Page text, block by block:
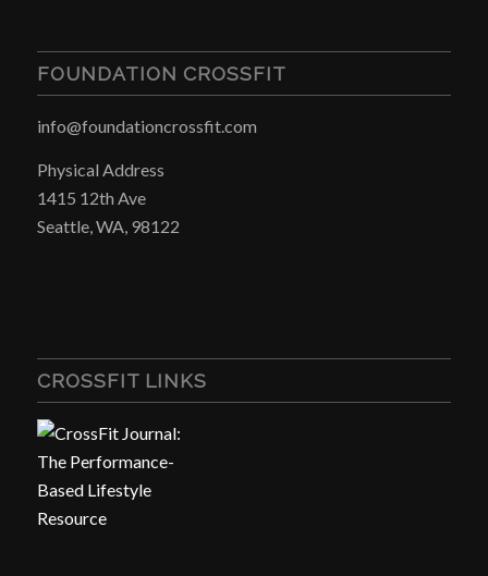
FOUNDATION CROSSFIT
info@foundationcrossfit.com
Physical Address
1415 12th Ave
Seattle, WA, 98122
CROSSFIT LINKS